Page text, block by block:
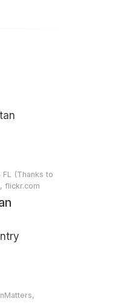
(Thanks to
flickr.com